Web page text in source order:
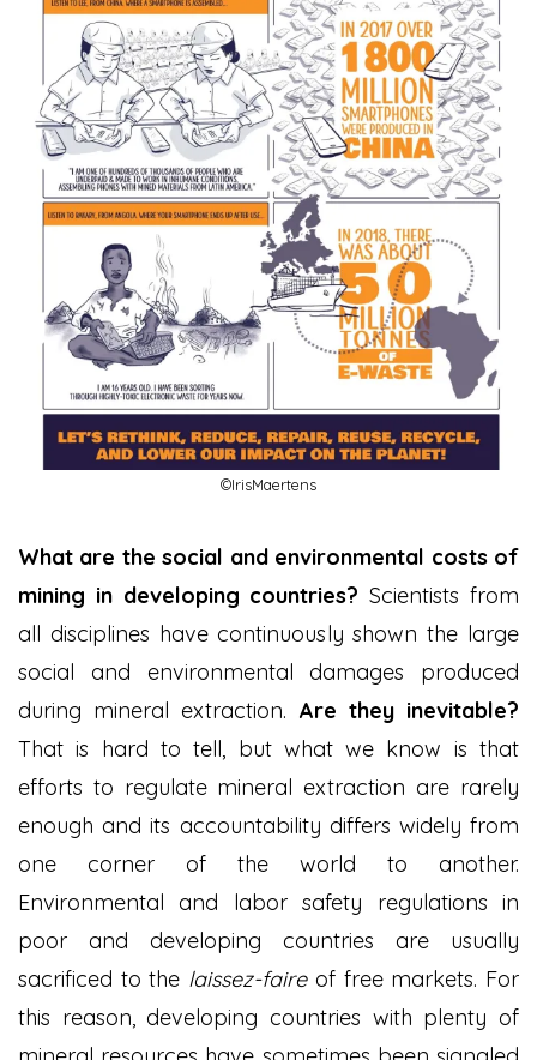
©IrisMaertens
What are the social and environmental costs of
mining in developing countries?Scientists from
all disciplines have continuously shown the large
social and environmental damages produced
during mineral extraction. Are they inevitable?
That is hard to tell, but what we know is that
efforts to regulate mineral extraction are rarely
enough and its accountability differs widely from
one corner of the world to another.
Environmental and labor safety regulations in
poor and developing countries are usually
sacrificed to the laissez-faire of free markets. For
this reason, developing countries with plenty of